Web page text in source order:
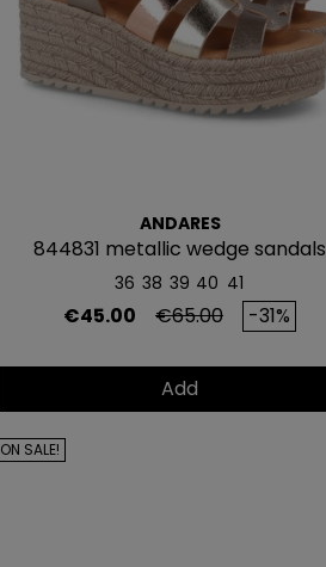
ANDARES
844831 metallic wedge sandals
36 38 39 40 41
Price
€45.00 Regular price
€65.00 -31%
Add
ON SALE!